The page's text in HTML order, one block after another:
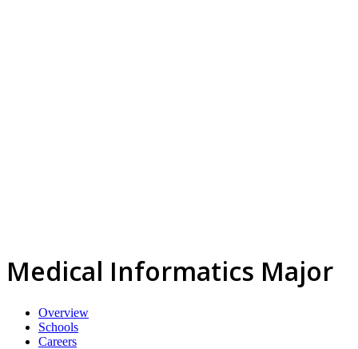
Medical Informatics Major
Overview
Schools
Careers